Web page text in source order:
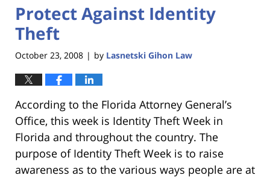
Protect Against Identity
Theft
October 23, 2008 | by Lasnetski Gihon Law
According to the Florida Attorney General’s
Office, this week is Identity Theft Week in
Florida and throughout the country. The
purpose of Identity Theft Week is to raise
awareness as to the various ways people are at